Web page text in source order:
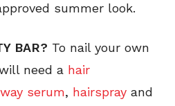
summer look.
BAR? To nail your own
need a hair
serum, hairspray and